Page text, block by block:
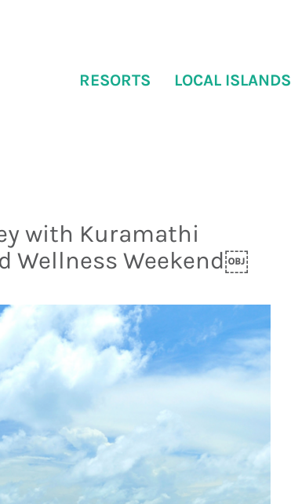
RESORTS LOCAL ISLANDS
with Kuramathi
Wellness Weekend￼